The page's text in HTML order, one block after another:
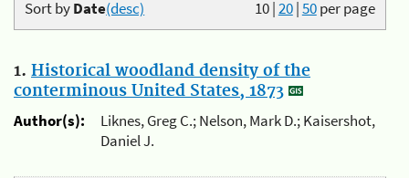
10|20|50per page
Sort byDate(desc)
1. Historical woodland density of the
conterminous United States, 1873
Author(s):
Liknes, Greg C.; Nelson, Mark D.; Kaisershot,
Daniel J.